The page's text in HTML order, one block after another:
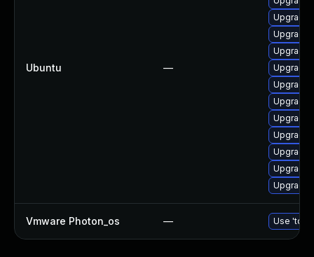
Ubuntu —
Upgrade
Upgrade
Upgrade
Upgrade
Upgrade
Upgrade
Upgrade
Upgrade
Upgrade
Upgrade
Upgrade
Vmware Photon_os — Use 'tdnf